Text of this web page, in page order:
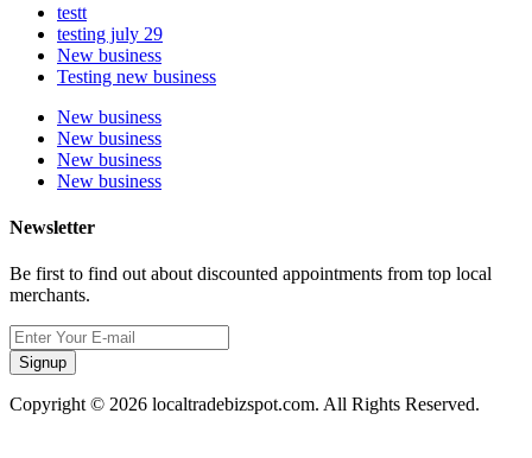
testt
testing july 29
New business
Testing new business
New business
New business
New business
New business
Newsletter
Be first to find out about discounted appointments from top local
merchants.
Signup
Copyright © 2026 localtradebizspot.com. All Rights Reserved.